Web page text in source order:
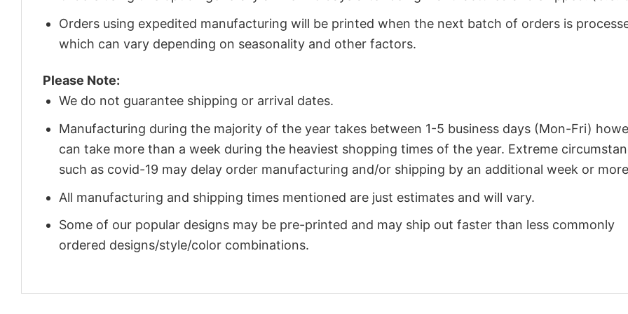
Orders using expedited manufacturing will be printed when the next batch of orders is
which can vary depending on seasonality and other factors.
Please Note:
We do not guarantee shipping or arrival dates.
Manufacturing during the majority of the year takes between 1-5 business days (Mon-Fri)
can take more than a week during the heaviest shopping times of the year. Extreme
such as covid-19 may delay order manufacturing and/or shipping by an additional week or
All manufacturing and shipping times mentioned are just estimates and will vary.
Some of our popular designs may be pre-printed and may ship out faster than less commonly
ordered designs/style/color combinations.